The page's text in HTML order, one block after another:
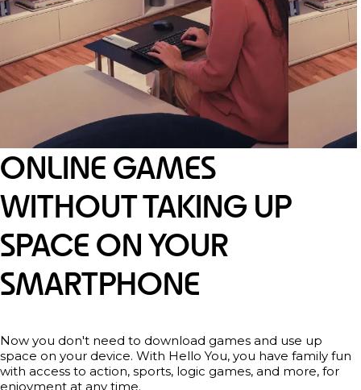
ONLINE GAMES
WITHOUT TAKING UP
SPACE ON YOUR
SMARTPHONE
Now you don't need to download games and use up
space on your device. With Hello You, you have family fun
with access to action, sports, logic games, and more, for
enjoyment at any time.